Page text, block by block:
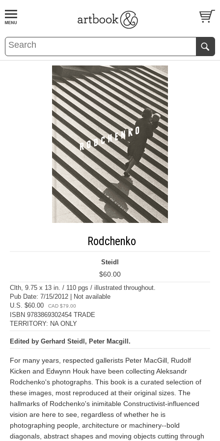
BOOKS EVENTS AND FEATURES
Rodchenko
Steidl
$60.00
Clth, 9.75 x 13 in. / 110 pgs / illustrated throughout.
Pub Date: 7/15/2012 | Not available
U.S. $60.00
CAD $79.00
ISBN 9783869302454 TRADE
TERRITORY: NA ONLY
Edited by Gerhard Steidl, Peter Macgill.
For many years, respected gallerists Peter MacGill, Rudolf
Kicken and Edwynn Houk have been collecting Aleksandr
Rodchenko's photographs. This book is a curated selection of
these images, most reproduced at their original sizes. The
hallmarks of Rodchenko's inimitable Constructivist-influenced
vision are here to see, regardless of whether he is
photographing people, architecture or machinery--bold
diagonals, abstract shapes and moving objects cutting through